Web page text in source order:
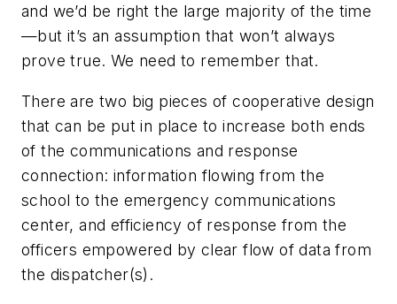
and we’d be right the large majority of the time
—but it’s an assumption that won’t always
prove true. We need to remember that.
There are two big pieces of cooperative design
that can be put in place to increase both ends
of the communications and response
connection: information flowing from the
school to the emergency communications
center, and efficiency of response from the
officers empowered by clear flow of data from
the dispatcher(s).